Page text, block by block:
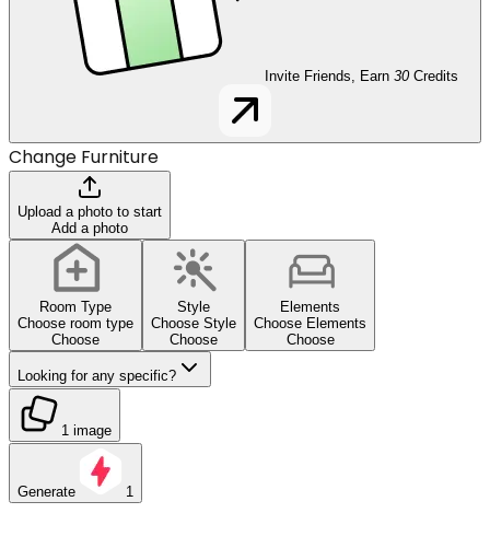
Invite Friends, Earn 30 Credits
Change Furniture
Upload a photo to start
Add a photo
Room Type
Choose room type
Choose
Style
Choose Style
Choose
Elements
Choose Elements
Choose
Looking for any specific?
1 image
Generate 1